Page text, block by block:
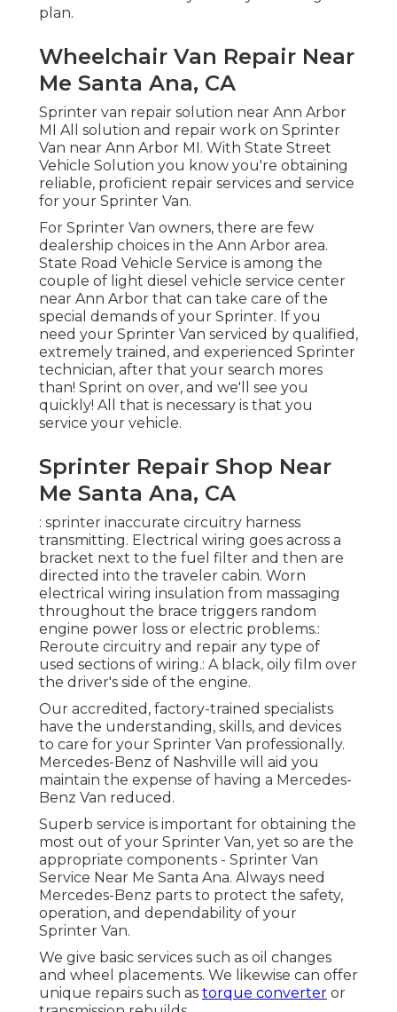
plan.
Wheelchair Van Repair Near
Me Santa Ana, CA
Sprinter van repair solution near Ann Arbor
MI All solution and repair work on Sprinter
Van near Ann Arbor MI. With State Street
Vehicle Solution you know you're obtaining
reliable, proficient repair services and service
for your Sprinter Van.
For Sprinter Van owners, there are few
dealership choices in the Ann Arbor area.
State Road Vehicle Service is among the
couple of light diesel vehicle service center
near Ann Arbor that can take care of the
special demands of your Sprinter. If you
need your Sprinter Van serviced by qualified,
extremely trained, and experienced Sprinter
technician, after that your search mores
than! Sprint on over, and we'll see you
quickly! All that is necessary is that you
service your vehicle.
Sprinter Repair Shop Near
Me Santa Ana, CA
: sprinter inaccurate circuitry harness
transmitting. Electrical wiring goes across a
bracket next to the fuel filter and then are
directed into the traveler cabin. Worn
electrical wiring insulation from massaging
throughout the brace triggers random
engine power loss or electric problems.:
Reroute circuitry and repair any type of
used sections of wiring.: A black, oily film over
the driver's side of the engine.
Our accredited, factory-trained specialists
have the understanding, skills, and devices
to care for your Sprinter Van professionally.
Mercedes-Benz of Nashville will aid you
maintain the expense of having a Mercedes-
Benz Van reduced.
Superb service is important for obtaining the
most out of your Sprinter Van, yet so are the
appropriate components - Sprinter Van
Service Near Me Santa Ana. Always need
Mercedes-Benz parts to protect the safety,
operation, and dependability of your
Sprinter Van.
We give basic services such as oil changes
and wheel placements. We likewise can offer
unique repairs such as torque converter or